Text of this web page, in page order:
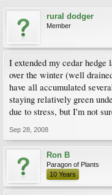
rural dodger
Member
I extended my cedar
over the winter (well
have all accumulated
staying relatively green
due to stress, but I'm not
Sep 28, 2008
Ron B
Paragon of Plants
10 Years